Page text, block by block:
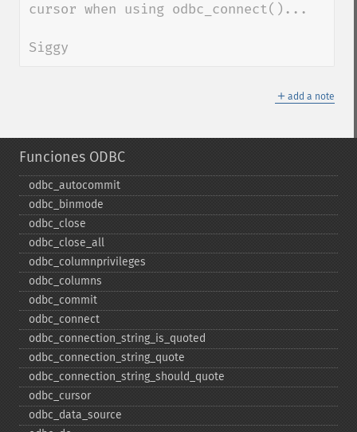
cursor when using odbc_connect()...
Siggy
＋ add a note
Funciones ODBC
odbc_​autocommit
odbc_​binmode
odbc_​close
odbc_​close_​all
odbc_​columnprivileges
odbc_​columns
odbc_​commit
odbc_​connect
odbc_​connection_​string_​is_​quoted
odbc_​connection_​string_​quote
odbc_​connection_​string_​should_​quote
odbc_​cursor
odbc_​data_​source